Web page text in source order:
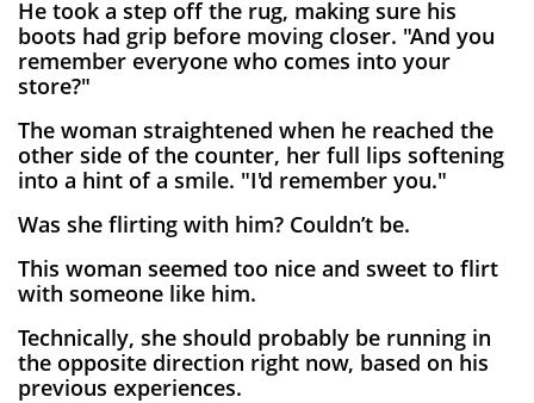
He took a step off the rug, making sure his
boots had grip before moving closer. "And you
remember everyone who comes into your
store?"
The woman straightened when he reached the
other side of the counter, her full lips softening
into a hint of a smile. "I'd remember you."
Was she flirting with him? Couldn’t be.
This woman seemed too nice and sweet to flirt
with someone like him.
Technically, she should probably be running in
the opposite direction right now, based on his
previous experiences.